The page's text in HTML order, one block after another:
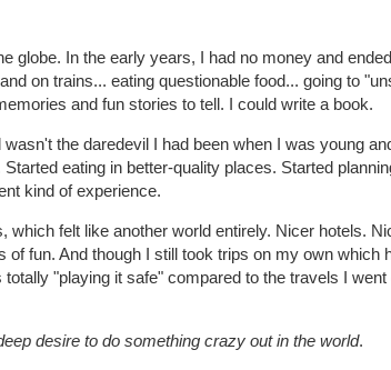
globe. In the early years, I had no money and
on trains... eating questionable food... going to
and fun stories to tell. I could write a book.
the daredevil I had been when I was young
eating in better-quality places. Started
kind of experience.
felt like another world entirely. Nicer hotels.
fun. And though I still took trips on my own which
"playing it safe" compared to the travels I
desire to do something crazy out in the world.